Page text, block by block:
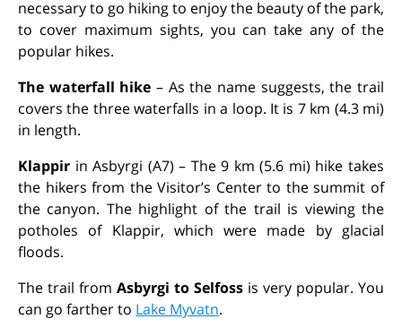
necessary to go hiking to enjoy the beauty of the park,
to cover maximum sights, you can take any of the
popular hikes.
The waterfall hike – As the name suggests, the trail
covers the three waterfalls in a loop. It is 7 km (4.3 mi)
in length.
Klappir in Asbyrgi (A7) – The 9 km (5.6 mi) hike takes
the hikers from the Visitor’s Center to the summit of
the canyon. The highlight of the trail is viewing the
potholes of Klappir, which were made by glacial
floods.
The trail from Asbyrgi to Selfoss is very popular. You
can go farther to Lake Myvatn.